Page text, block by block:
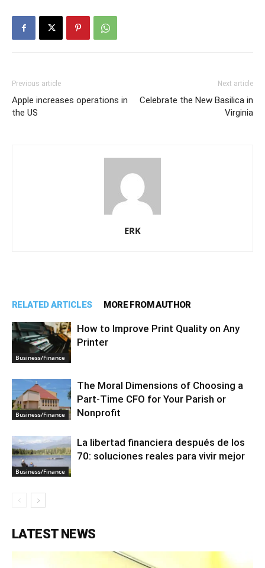
Previous article
Apple increases operations in
the US
Next article
Celebrate the New Basilica in
Virginia
ERK
RELATED ARTICLES MORE FROM AUTHOR
Business/Finance
How to Improve Print Quality on Any
Printer
Business/Finance
The Moral Dimensions of Choosing a
Part-Time CFO for Your Parish or
Nonprofit
Business/Finance
La libertad financiera después de los
70: soluciones reales para vivir mejor
LATEST NEWS